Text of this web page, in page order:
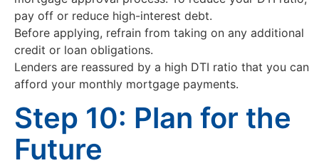
pay off or reduce high-interest debt.
Before applying, refrain from taking on any additional
credit or loan obligations.
Lenders are reassured by a high DTI ratio that you can
afford your monthly mortgage payments.
Step 10: Plan for the
Future